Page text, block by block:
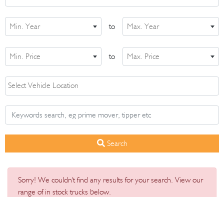
Min. Year to Max. Year
Min. Price to Max. Price
Search
Sorry! We couldn't find any results for your search. View our
range of in stock trucks below.